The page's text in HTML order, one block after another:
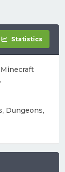
Statistics
Dungeons,